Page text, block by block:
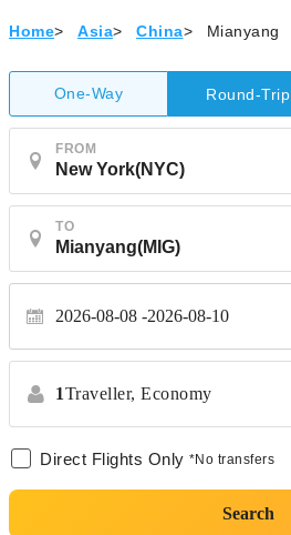
Home> Asia> China> Mianyang
One-Way Round-Trip
FROM
TO
2026-08-08 2026-08-10
1Traveller, Economy
Direct Flights Only *No transfers
Search